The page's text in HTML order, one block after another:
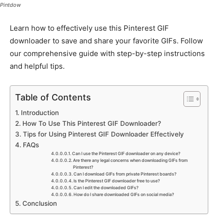
Pintdow
Learn how to effectively use this Pinterest GIF
downloader to save and share your favorite GIFs. Follow
our comprehensive guide with step-by-step instructions
and helpful tips.
Table of Contents
Introduction
How To Use This Pinterest GIF Downloader?
Tips for Using Pinterest GIF Downloader Effectively
FAQs
Can I use the Pinterest GIF downloader on any device?
Are there any legal concerns when downloading GIFs from
Pinterest?
Can I download GIFs from private Pinterest boards?
Is the Pinterest GIF downloader free to use?
Can I edit the downloaded GIFs?
How do I share downloaded GIFs on social media?
Conclusion